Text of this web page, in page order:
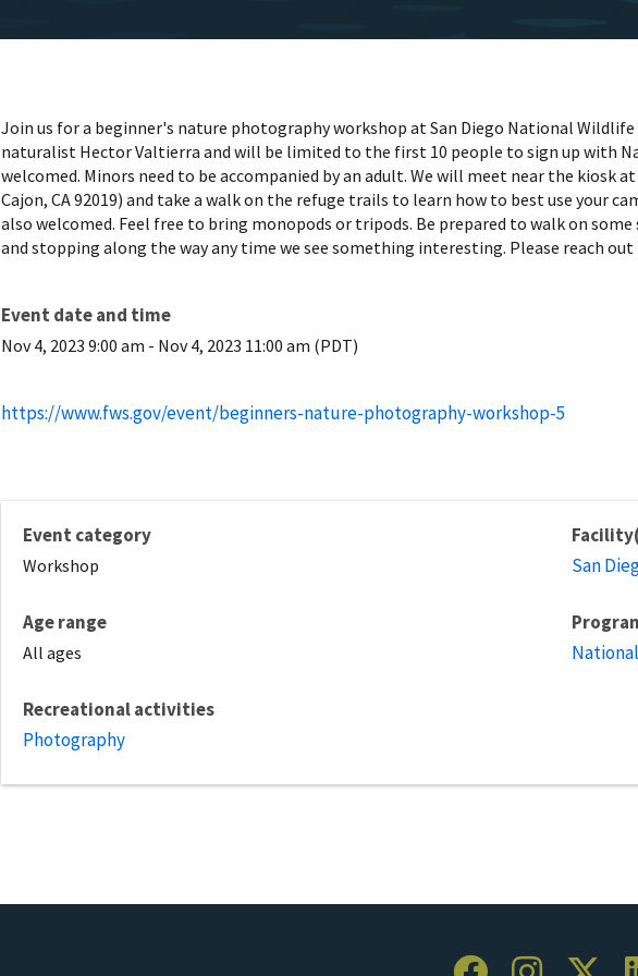
Join us for a beginner's nature photography workshop at San Diego National
naturalist Hector Valtierra and will be limited to the first 10 people to sign up with
welcomed. Minors need to be accompanied by an adult. We will meet near the kiosk
Cajon, CA 92019) and take a walk on the refuge trails to learn how to best use your
also welcomed. Feel free to bring monopods or tripods. Be prepared to walk on
and stopping along the way any time we see something interesting. Please reach out
Event date and time
Nov 4, 2023 9:00 am - Nov 4, 2023 11:00 am (PDT)
https://www.fws.gov/event/beginners-nature-photography-workshop-5
Event category
Workshop
Age range
All ages
Recreational activities
Photography
San